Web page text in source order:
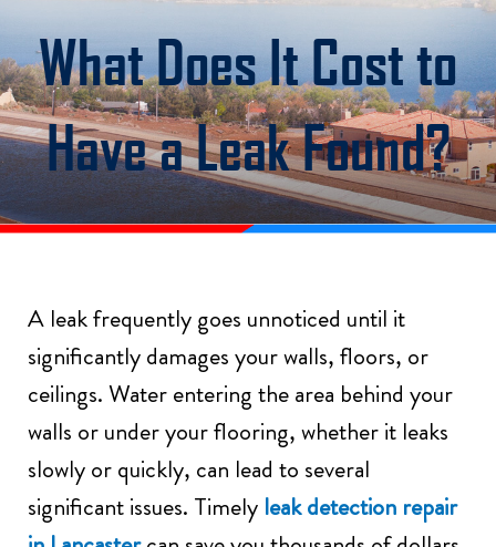
What Does It Cost to
Have a Leak Found?
A leak frequently goes unnoticed until it
significantly damages your walls, floors, or
ceilings. Water entering the area behind your
walls or under your flooring, whether it leaks
slowly or quickly, can lead to several
significant issues. Timely leak detection repair